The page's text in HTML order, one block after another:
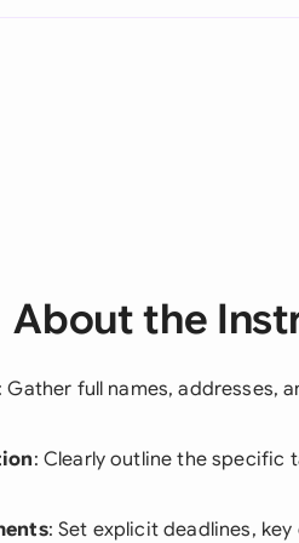
About the
: Gather full names, addresses,
: Clearly outline the specific
: Set explicit deadlines,